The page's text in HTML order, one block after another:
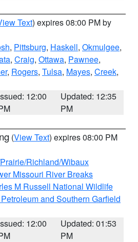
Text) expires 08:00 PM by
, Pittsburg, Haskell, Okmulgee,
, Craig, Ottawa, Pawnee,
, Rogers, Tulsa, Mayes, Creek,
12:00
Updated: 12:35
PM
(View Text) expires 08:00 PM
Richland/Wibaux
Missouri River Breaks
M Russell National Wildlife
and Southern Garfield
12:00
Updated: 01:53
PM